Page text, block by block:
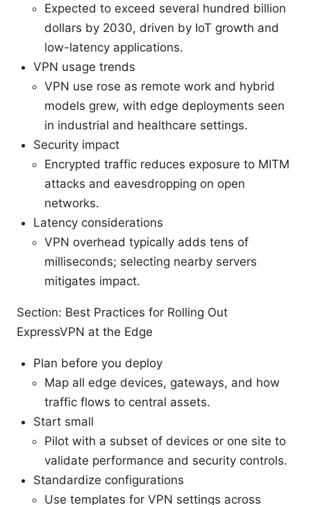
Expected to exceed several hundred billion
dollars by 2030, driven by IoT growth and
low-latency applications.
VPN usage trends
VPN use rose as remote work and hybrid
models grew, with edge deployments seen
in industrial and healthcare settings.
Security impact
Encrypted traffic reduces exposure to MITM
attacks and eavesdropping on open
networks.
Latency considerations
VPN overhead typically adds tens of
milliseconds; selecting nearby servers
mitigates impact.
Section: Best Practices for Rolling Out
ExpressVPN at the Edge
Plan before you deploy
Map all edge devices, gateways, and how
traffic flows to central assets.
Start small
Pilot with a subset of devices or one site to
validate performance and security controls.
Standardize configurations
Use templates for VPN settings across